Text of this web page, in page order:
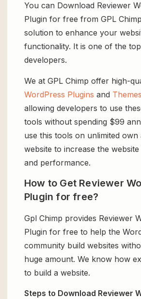
You can Download Reviewer
Plugin for free from GPL
solution to enhance your
functionality. It is one of the
developers.
We at GPL Chimp offer high-
WordPress Plugins and
allowing developers to use
tools without spending $99
use this tools on unlimited own
website to increase the
and performance.
How to Get Reviewer
Plugin for free?
Gpl Chimp provides Reviewer
Plugin for free to help the
community build websites
huge amount. We know how
to build a website.
Steps to Download Reviewer